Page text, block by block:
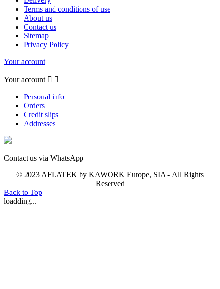
Terms and conditions of use
About us
Contact us
Sitemap
Privacy Policy
Your account
Your account  
Personal info
Orders
Credit slips
Addresses
Contact us via WhatsApp
© 2023 AFLATEK by KAWORK Europe, SIA - All Rights
Reserved
Back to Top
loadding...